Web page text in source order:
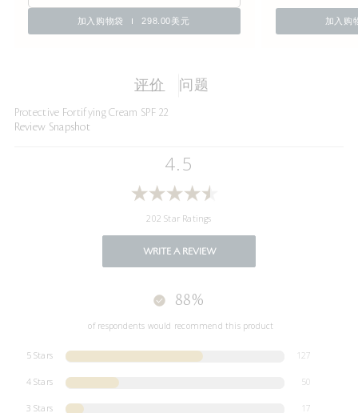
加入购物袋 298.00美元 加入购
评价 问题
Protective Fortifying Cream SPF 22
Review Snapshot
4.5
202 Star Ratings
WRITE A REVIEW
88%
of respondents would recommend this product
5 Stars 127
4 Stars 50
3 Stars 17